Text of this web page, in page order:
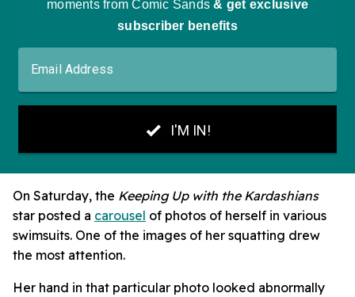
On Saturday, the Keeping Up with the Kardashians
star posted a carousel of photos of herself in various
swimsuits. One of the images of her squatting drew
the most attention.
Her hand in that particular photo looked abnormally